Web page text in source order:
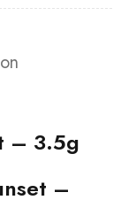
– 3.5g
–